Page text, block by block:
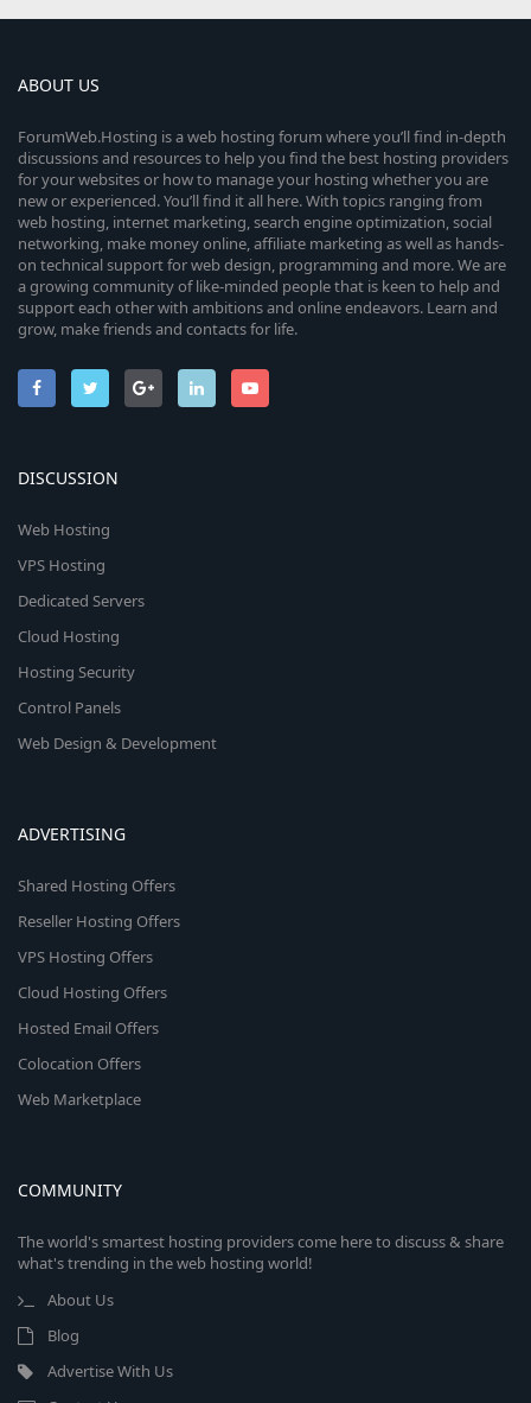
ABOUT US
ForumWeb.Hosting is a web hosting forum where you’ll find in-depth
discussions and resources to help you find the best hosting providers
for your websites or how to manage your hosting whether you are
new or experienced. You’ll find it all here. With topics ranging from
web hosting, internet marketing, search engine optimization, social
networking, make money online, affiliate marketing as well as hands-
on technical support for web design, programming and more. We are
a growing community of like-minded people that is keen to help and
support each other with ambitions and online endeavors. Learn and
grow, make friends and contacts for life.
DISCUSSION
Web Hosting
VPS Hosting
Dedicated Servers
Cloud Hosting
Hosting Security
Control Panels
Web Design & Development
ADVERTISING
Shared Hosting Offers
Reseller Hosting Offers
VPS Hosting Offers
Cloud Hosting Offers
Hosted Email Offers
Colocation Offers
Web Marketplace
COMMUNITY
The world's smartest hosting providers come here to discuss & share
what's trending in the web hosting world!
About Us
Blog
Advertise With Us